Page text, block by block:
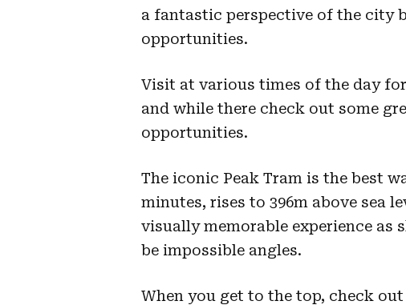
a fantastic perspective of the city
opportunities.
Visit at various times of the day
and while there check out some
opportunities.
The iconic Peak Tram is the best
minutes, rises to 396m above sea
visually memorable experience as
be impossible angles.
When you get to the top, check